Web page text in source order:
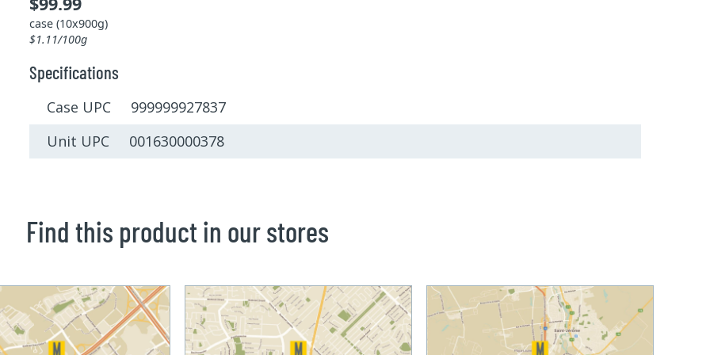
case (10x900g)
$1.11/100g
Specifications
Case UPC 999999927837
Unit UPC 001630000378
Find this product in our stores